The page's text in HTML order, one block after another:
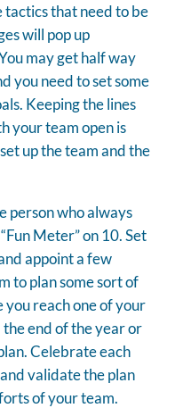
tactics that need to be
will pop up
may get half way
you need to set some
Keeping the lines
your team open is
up the team and the
person who always
Meter” on 10. Set
appoint a few
to plan some sort of
reach one of your
the end of the year or
Celebrate each
validate the plan
of your team.